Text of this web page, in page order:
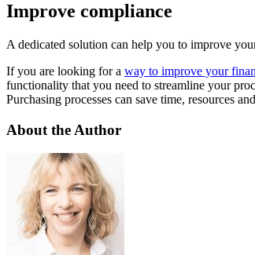
Improve compliance
A dedicated solution can help you to improve
If you are looking for a way to improve your
functionality that you need to streamline your
Purchasing processes can save time, resources
About the Author